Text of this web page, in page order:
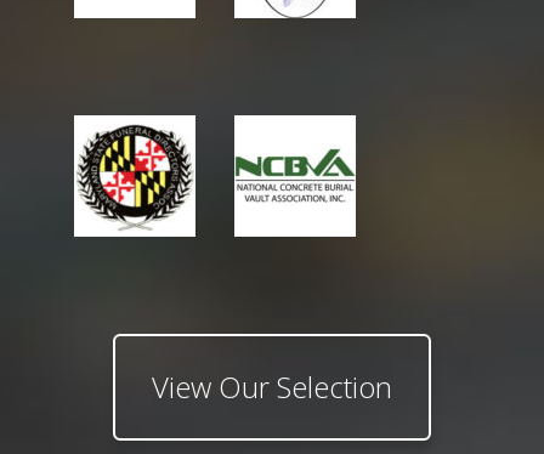
View Our Selection